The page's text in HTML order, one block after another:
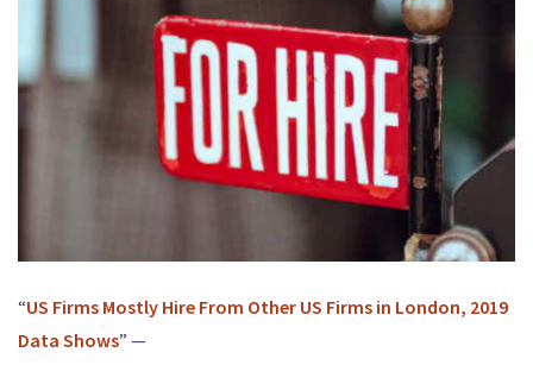
“US Firms Mostly Hire From Other US Firms in London, 2019
Data Shows” —